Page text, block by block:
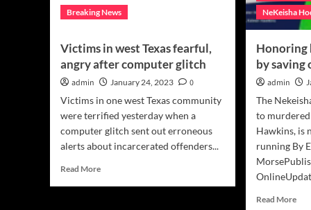
Breaking News
Victims in west Texas fearful,
angry after computer glitch
admin January 24, 2023
0
Victims in one west Texas community
were terrified yesterday when a
computer glitch sent out erroneous
alerts about incarcerated offenders...
Read MoreRead
NeKeisha
Honoring
by saving
admin
The
to
Hawkins, is
running By
Read MoreRead